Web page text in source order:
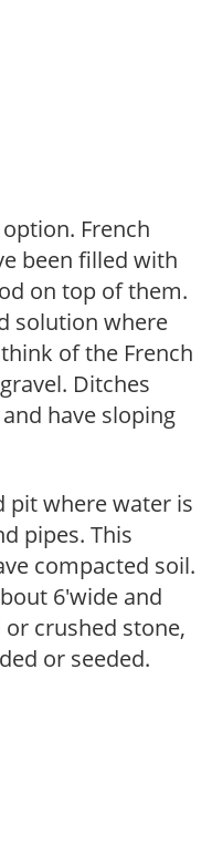
French
been filled with
on top of them.
solution where
of the French
Ditches
have sloping
pit where water is
pipes. This
compacted soil.
6'wide and
crushed stone,
or seeded.